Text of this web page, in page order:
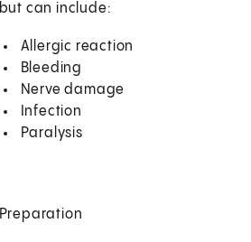
but can include:
Allergic reaction
Bleeding
Nerve damage
Infection
Paralysis
Preparation